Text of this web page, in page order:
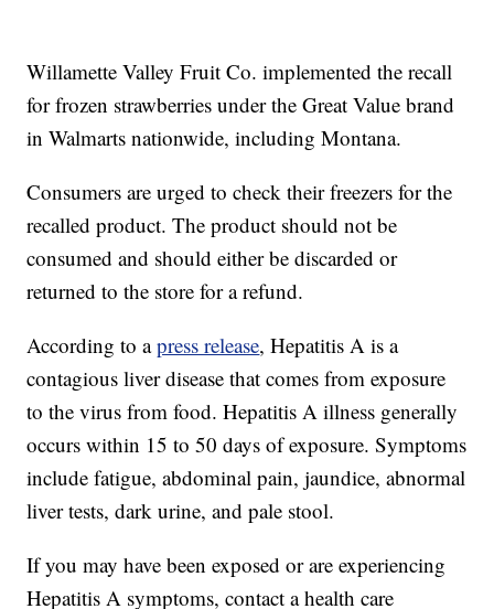
Willamette Valley Fruit Co. implemented the recall
for frozen strawberries under the Great Value brand
in Walmarts nationwide, including Montana.
Consumers are urged to check their freezers for the
recalled product. The product should not be
consumed and should either be discarded or
returned to the store for a refund.
According to apress release, Hepatitis A is a
contagious liver disease that comes from exposure
to the virus from food. Hepatitis A illness generally
occurs within 15 to 50 days of exposure. Symptoms
include fatigue, abdominal pain, jaundice, abnormal
liver tests, dark urine, and pale stool.
If you may have been exposed or are experiencing
Hepatitis A symptoms, contact a health care